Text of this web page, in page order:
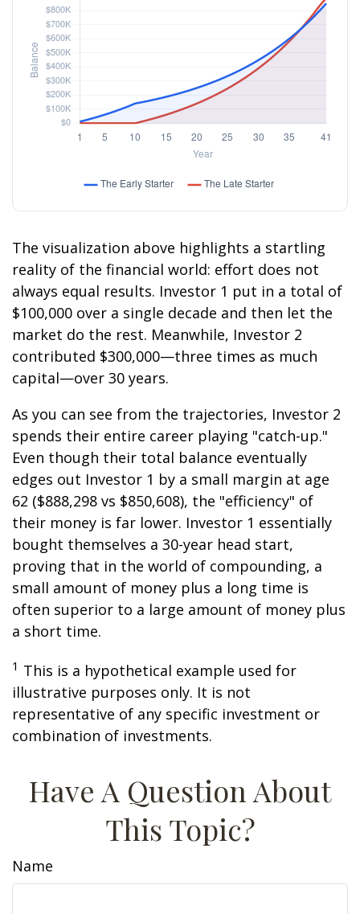
The visualization above highlights a startling
reality of the financial world: effort does not
always equal results. Investor 1 put in a total of
$100,000 over a single decade and then let the
market do the rest. Meanwhile, Investor 2
contributed $300,000—three times as much
capital—over 30 years.
As you can see from the trajectories, Investor 2
spends their entire career playing "catch-up."
Even though their total balance eventually
edges out Investor 1 by a small margin at age
62 ($888,298 vs $850,608), the "efficiency" of
their money is far lower. Investor 1 essentially
bought themselves a 30-year head start,
proving that in the world of compounding, a
small amount of money plus a long time is
often superior to a large amount of money plus
a short time.
1 This is a hypothetical example used for
illustrative purposes only. It is not
representative of any specific investment or
combination of investments.
Have A Question About
This Topic?
Name